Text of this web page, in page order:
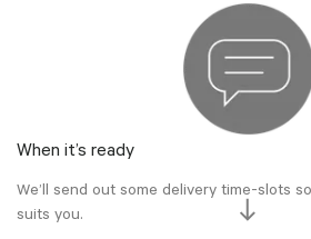
When it’s ready
We’ll send out some delivery time-slots
suits you.